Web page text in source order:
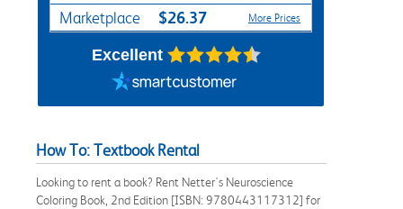
Marketplace $26.37 More Prices
Excellent
How To: Textbook Rental
Looking to rent a book? Rent Netter's Neuroscience
Coloring Book, 2nd Edition [ISBN: 9780443117312] for